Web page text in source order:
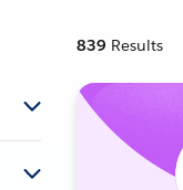
839 Results